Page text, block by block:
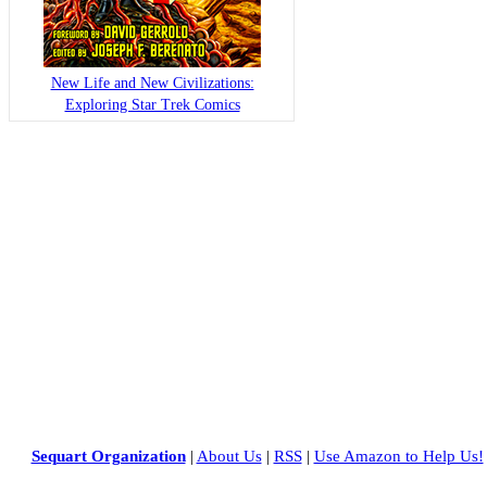
New Life and New Civilizations:
Exploring Star Trek Comics
Sequart Organization| About Us| RSS| Use Amazon to Help Us!